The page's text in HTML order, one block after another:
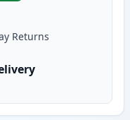
Returns